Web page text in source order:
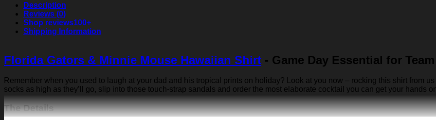
Description
Reviews (0)
Shop reviews100+
Shipping Information
Florida Gators & Minnie Mouse Hawaiian Shirt - Game Day Essential for
Remember when you used to laugh at your dad and his tropical prints on holiday? Look at you now – rocking this shirt from
socks as high as they’ll go, slip into those touch-strap sandals and order the most elaborate cocktail you can get your hands
The Details